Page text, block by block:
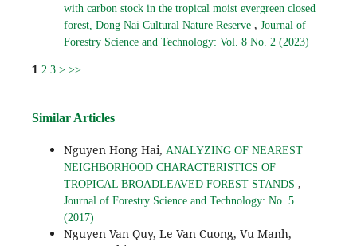
with carbon stock in the tropical moist evergreen closed
forest, Dong Nai Cultural Nature Reserve , Journal of
Forestry Science and Technology: Vol. 8 No. 2 (2023)
1 2 3 > >>
Similar Articles
Nguyen Hong Hai, ANALYZING OF NEAREST
NEIGHBORHOOD CHARACTERISTICS OF
TROPICAL BROADLEAVED FOREST STANDS ,
Journal of Forestry Science and Technology: No. 5
(2017)
Nguyen Van Quy, Le Van Cuong, Vu Manh,